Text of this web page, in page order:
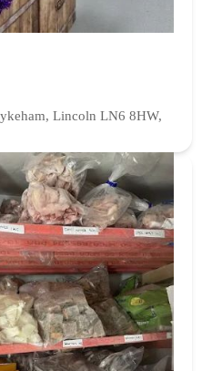
Lincoln LN6 8HW,